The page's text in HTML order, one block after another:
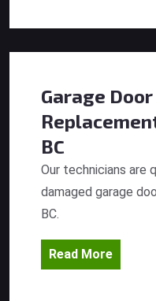
Garage
BC
Our technicians are
damaged garage
BC.
Read More